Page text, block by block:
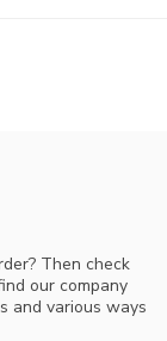
Then check
our company
and various ways